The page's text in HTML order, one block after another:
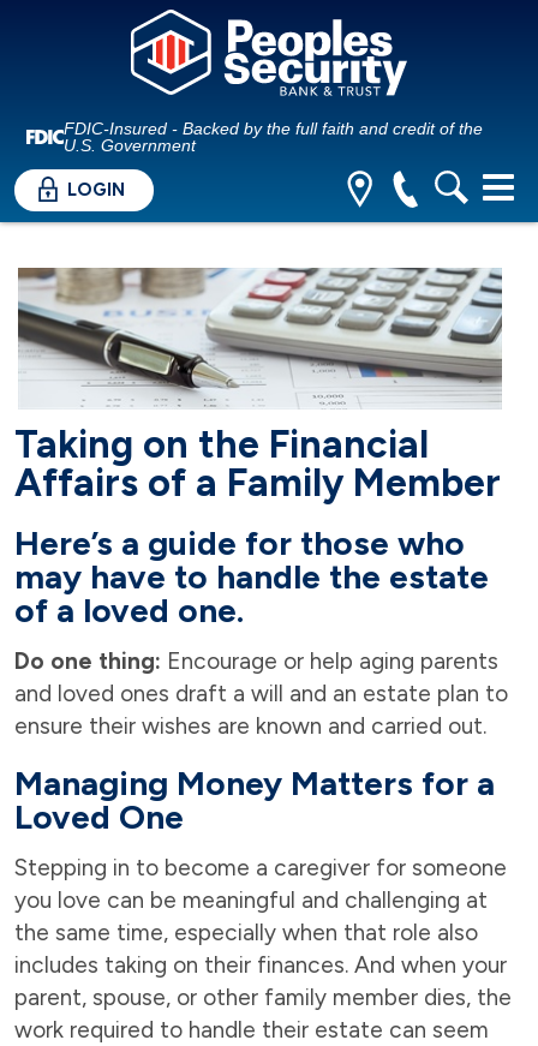
FDIC-Insured - Backed by the full faith and credit of the
U.S. Government
LOGIN
Taking on the Financial
Affairs of a Family Member
Here’s a guide for those who
may have to handle the estate
of a loved one.
Do one thing: Encourage or help aging parents
and loved ones draft a will and an estate plan to
ensure their wishes are known and carried out.
Managing Money Matters for a
Loved One
Stepping in to become a caregiver for someone
you love can be meaningful and challenging at
the same time, especially when that role also
includes taking on their finances. And when your
parent, spouse, or other family member dies, the
work required to handle their estate can seem